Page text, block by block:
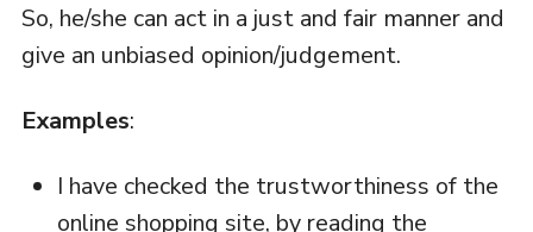
So, he/she can act in a just and fair manner and
give an unbiased opinion/judgement.
Examples:
I have checked the trustworthiness of the
online shopping site, by reading the